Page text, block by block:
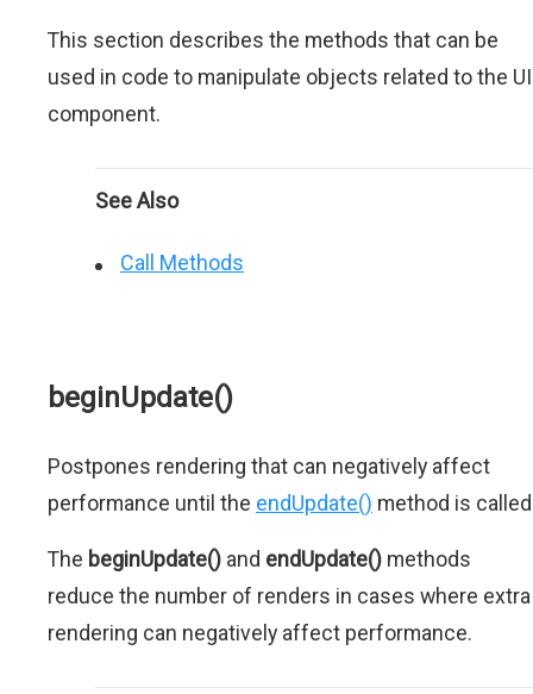
This section describes the methods that can be
used in code to manipulate objects related to the UI
component.
See Also
Call Methods
beginUpdate()
Postpones rendering that can negatively affect
performance until the endUpdate() method is
The beginUpdate() and endUpdate() methods
reduce the number of renders in cases where extra
rendering can negatively affect performance.